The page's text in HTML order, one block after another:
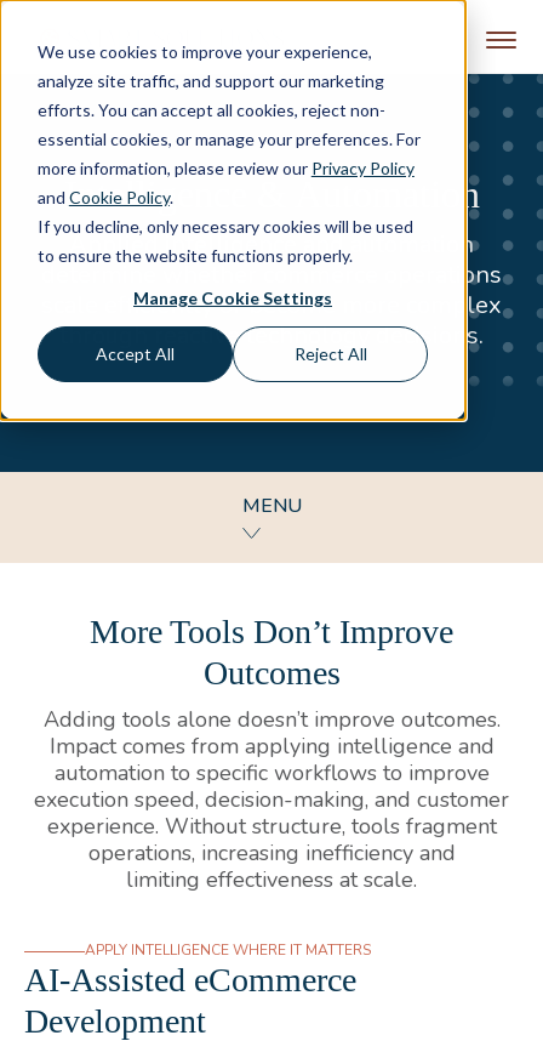
We use cookies to improve your experience,
analyze site traffic, and support our marketing
efforts. You can accept all cookies, reject non-
essential cookies, or manage your preferences. For
more information, please review our Privacy Policy
and Cookie Policy.
If you decline, only necessary cookies will be used
to ensure the website functions properly.
Manage Cookie Settings
Accept All Reject All
Skip to content
Intelligence & Automation
Applied intelligence and automation
determine whether commerce operations
scale efficiently or become more complex
through reactive technology decisions.
MENU
More Tools Don’t Improve
Outcomes
Adding tools alone doesn’t improve outcomes.
Impact comes from applying intelligence and
automation to specific workflows to improve
execution speed, decision-making, and customer
experience. Without structure, tools fragment
operations, increasing inefficiency and
limiting effectiveness at scale.
APPLY INTELLIGENCE WHERE IT MATTERS
AI-Assisted eCommerce
Development